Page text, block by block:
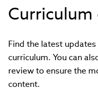
new
in
window)
Curriculum
Find the latest
curriculum. You can
review to ensure the
content.